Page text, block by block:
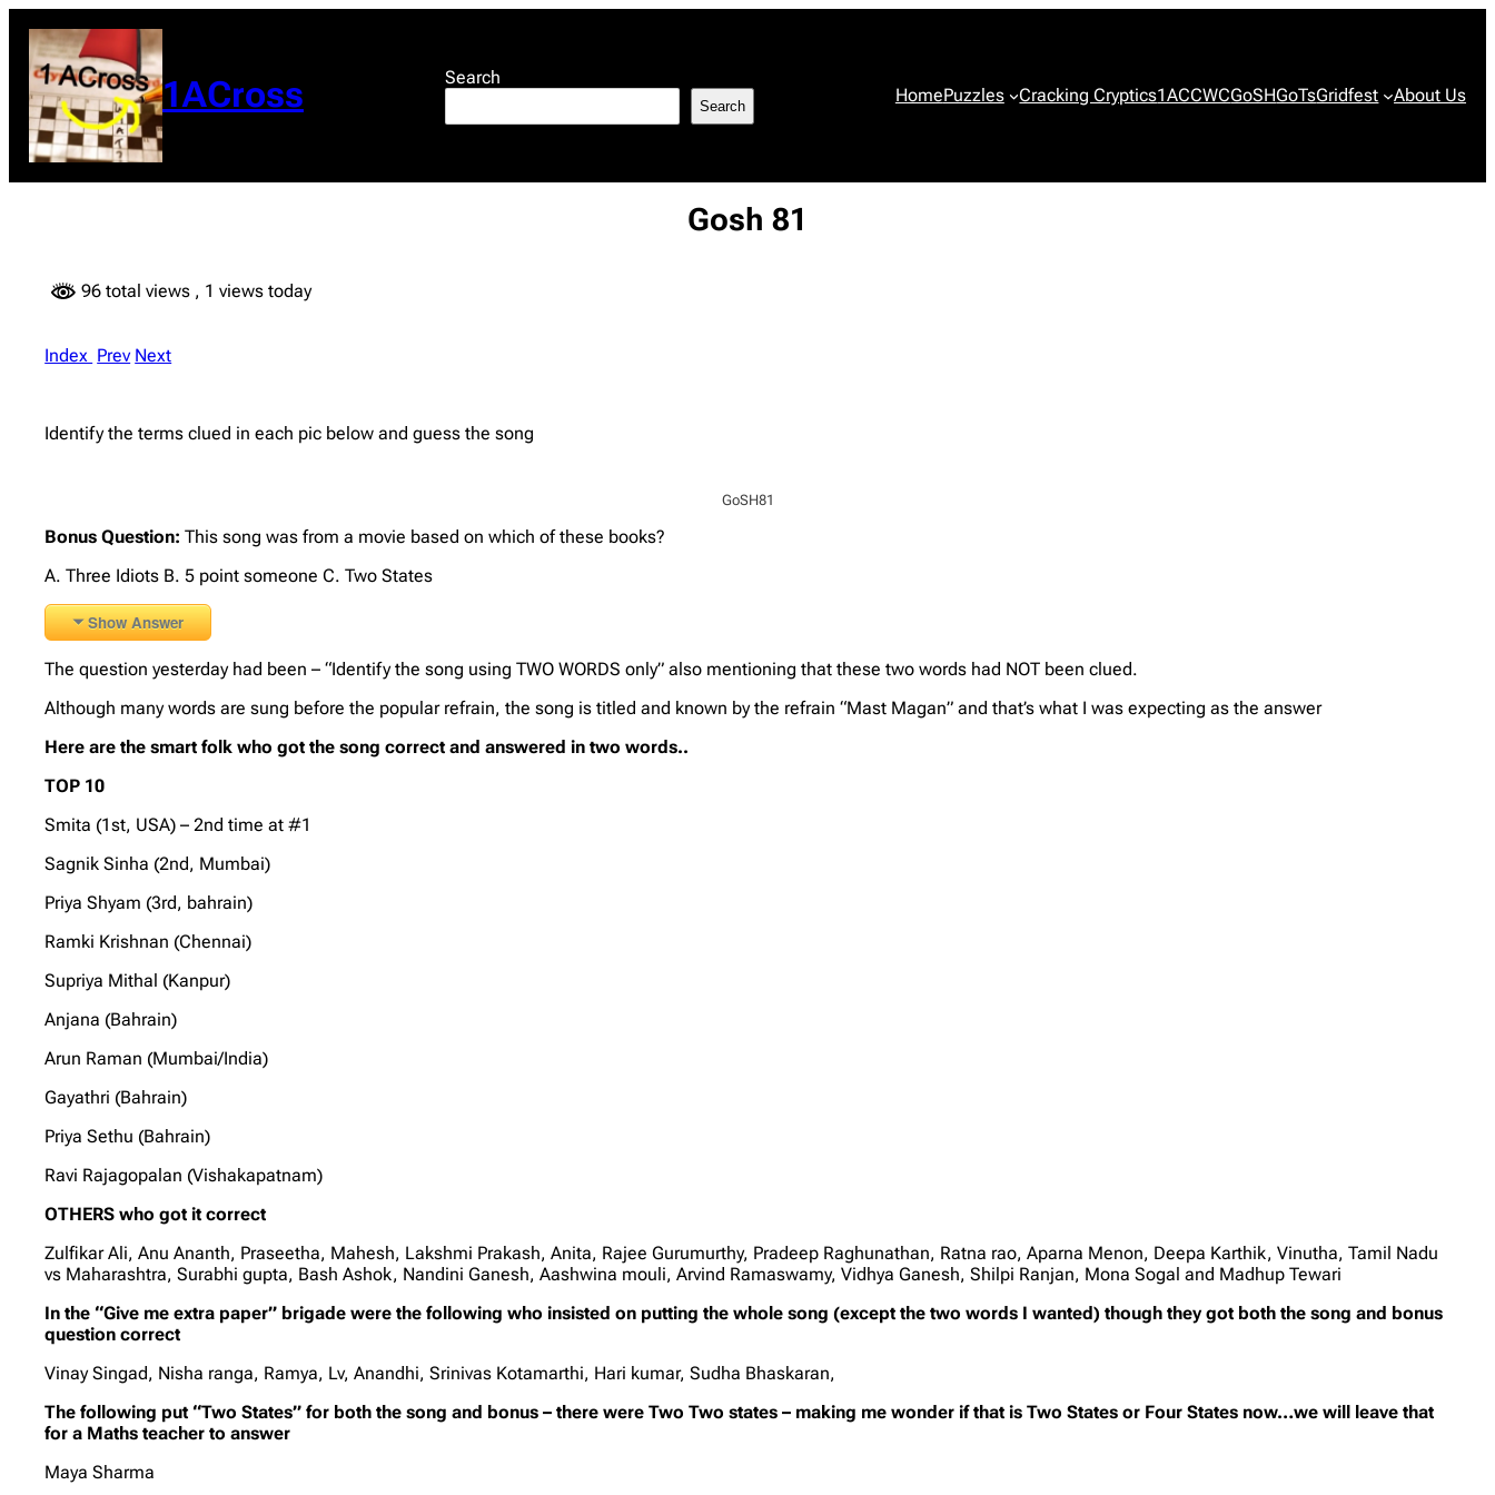
content
1ACross Search
Search HomePuzzles Cracking Cryptics1ACCWCGoSHGoTsGridfest About Us
Gosh 81
96 total views , 1 views today
Index Prev Next
Identify the terms clued in each pic below and guess the song
GoSH81
Bonus Question:This song was from a movie based on which of these books?
A. Three Idiots B. 5 point someone C. Two States
Show Answer
The question yesterday had been – “Identify the song using TWO WORDS only” also mentioning that these two words had NOT been clued.
Although many words are sung before the popular refrain, the song is titled and known by the refrain “Mast Magan” and that’s what I was expecting as the answer
Here are the smart folk who got the song correct and answered in two words..
TOP 10
Smita (1st, USA) – 2nd time at #1
Sagnik Sinha (2nd, Mumbai)
Priya Shyam (3rd, bahrain)
Ramki Krishnan (Chennai)
Supriya Mithal (Kanpur)
Anjana (Bahrain)
Arun Raman (Mumbai/India)
Gayathri (Bahrain)
Priya Sethu (Bahrain)
Ravi Rajagopalan (Vishakapatnam)
OTHERS who got it correct
Zulfikar Ali, Anu Ananth, Praseetha, Mahesh, Lakshmi Prakash, Anita, Rajee Gurumurthy, Pradeep Raghunathan, Ratna rao, Aparna Menon, Deepa Karthik, Vinutha, Tamil Nadu
vs Maharashtra, Surabhi gupta, Bash Ashok, Nandini Ganesh, Aashwina mouli, Arvind Ramaswamy, Vidhya Ganesh, Shilpi Ranjan, Mona Sogal and Madhup Tewari
In the “Give me extra paper” brigade were the following who insisted on putting the whole song (except the two words I wanted) though they got both the song and bonus
question correct
Vinay Singad, Nisha ranga, Ramya, Lv, Anandhi, Srinivas Kotamarthi, Hari kumar, Sudha Bhaskaran,
The following put “Two States” for both the song and bonus – there were Two Two states – making me wonder if that is Two States or Four States now…we will leave that
for a Maths teacher to answer
Maya Sharma